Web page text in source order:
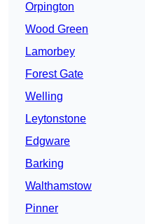
Orpington
Wood Green
Lamorbey
Forest Gate
Welling
Leytonstone
Edgware
Barking
Walthamstow
Pinner